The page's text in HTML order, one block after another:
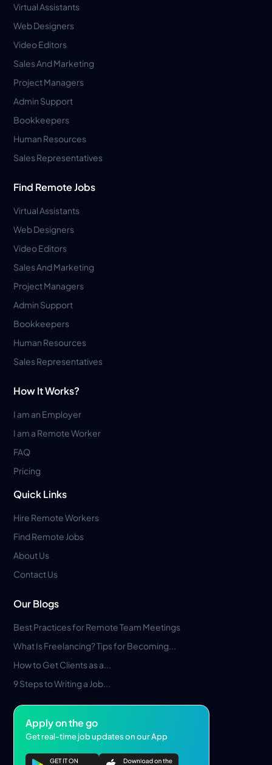
Virtual Assistants
Web Designers
Video Editors
Sales And Marketing
Project Managers
Admin Support
Bookkeepers
Human Resources
Sales Representatives
Find Remote Jobs
Virtual Assistants
Web Designers
Video Editors
Sales And Marketing
Project Managers
Admin Support
Bookkeepers
Human Resources
Sales Representatives
How It Works?
I am an Employer
I am a Remote Worker
FAQ
Pricing
Quick Links
Hire Remote Workers
Find Remote Jobs
About Us
Contact Us
Our Blogs
Best Practices for Remote Team Meetings
What Is Freelancing? Tips for Becoming...
How to Get Clients as a...
9 Steps to Writing a Job...
Apply on the go
Get real-time job updates on our App